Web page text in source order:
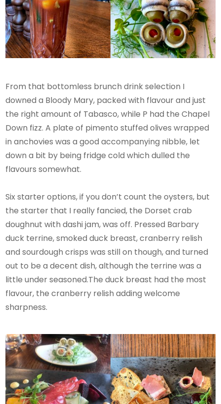
From that bottomless brunch drink selection I
downed a Bloody Mary, packed with flavour and just
the right amount of Tabasco, while P had the Chapel
Down fizz. A plate of pimento stuffed olives wrapped
in anchovies was a good accompanying nibble, let
down a bit by being fridge cold which dulled the
flavours somewhat.
Six starter options, if you don’t count the oysters, but
the starter that I really fancied, ​​the Dorset crab
doughnut with dashi jam, was off. Pressed Barbary
duck terrine, smoked duck breast, cranberry relish
and sourdough crisps was still on though, and turned
out to be a decent dish, although the terrine was a
little under seasoned.The duck breast had the most
flavour, the cranberry relish adding welcome
sharpness.